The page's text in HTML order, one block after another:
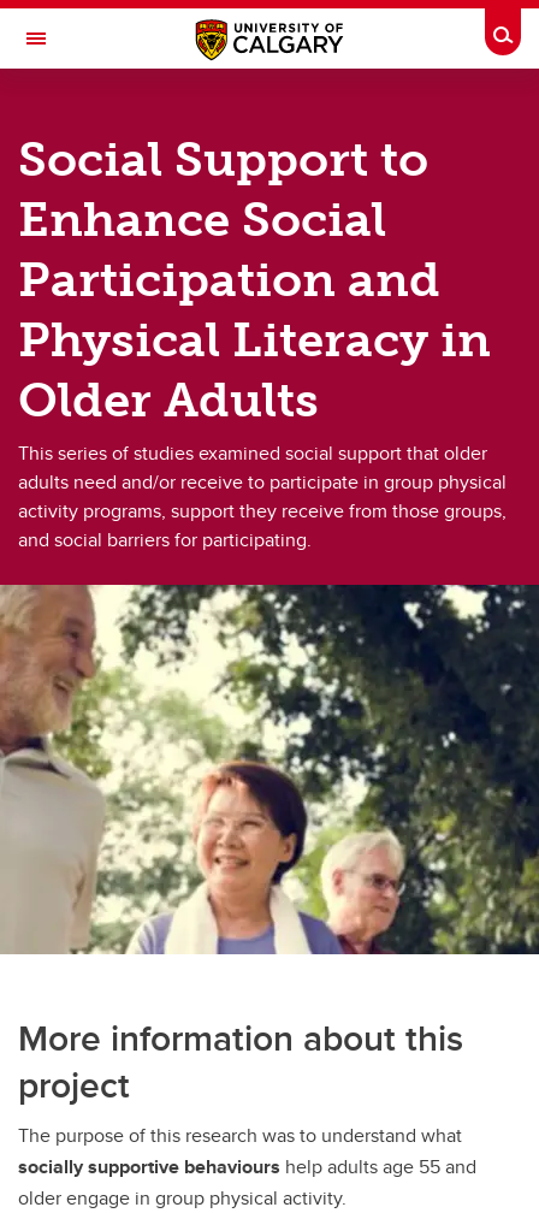
Skip to main content
Toggle Navigation
Older Adults
Community Dance for Older Adults
Fore! The Love of Golf
Physical and social activity of older adults in independent living
Social Support & Group Physical Activity in Older Adults Living Alone
Social Support Among Older Adult Women Participating in Gay Square Dancing
A Review of Experiences of Social Support Related to Physical Activity
Social Support Predictors of Physical Activity
Social Support and Body Image in Group Physical Activity
Moving Together
Older Adults’ Physical Activity and Social Participation During COVID-19
Social Support to
Enhance Social
Participation and
Physical Literacy in
Older Adults
This series of studies examined social support that older
adults need and/or receive to participate in group physical
activity programs, support they receive from those groups,
and social barriers for participating.
More information about this
project
The purpose of this research was to understand what
socially supportive behaviours help adults age 55 and
older engage in group physical activity.